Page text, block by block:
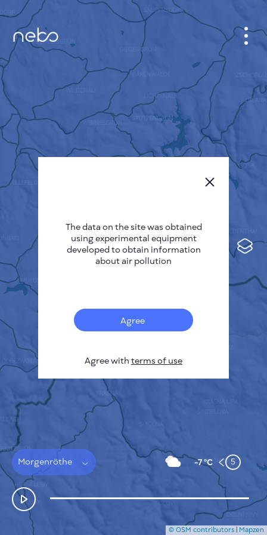
Pollution heatmap
Thermal spots
Morgenröthe -7 °C 5
CABINET
CITY MAP
SENSOR NEBO
ABOUT US
Deutsch
Español
Français
HOW IT WORKS
PRIVACY POLICY
TERMS & CONDITIONS
INSTALLATION GUIDE
API
CONTACTS US
© OSM contributors | Mapzen
The data on the site was obtained
using experimental equipment
developed to obtain information
about air pollution
Agree
Agree with terms of use